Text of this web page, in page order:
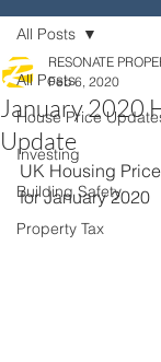
All Posts
House Price
Investing
Building Safety
Property Tax
All Posts
January 2020
Update
RESONATE
Feb 6, 2020
UK Housing
for January 2020